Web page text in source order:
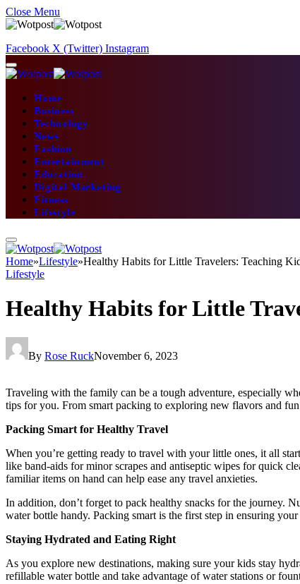
Close Menu
Facebook X (Twitter) Instagram
Home
Business
Technology
News
Fashion
Entertainment
Education
Digital Marketing
Fitness
Lifestyle
Home»Lifestyle»Healthy Habits for Little Travelers: Teaching
Lifestyle
Healthy Habits for Little
By Rose RuckNovember 6, 2023
Traveling with the family can be a tough adventure, especially
tips for you. From smart packing to exploring new flavors and
Packing Smart for Healthy Travel
When you’re getting ready to travel with your little ones, it all
like band-aids for minor scrapes and antiseptic wipes for quick
familiar items on hand can help ease any travel anxieties.
In addition, don’t forget to pack healthy snacks for the journey.
water bottle handy. Packing smart is the first step in ensuring
Staying Hydrated and Eating Right
As you explore new destinations, making sure your kids stay
refillable water bottle and take advantage of water stations or